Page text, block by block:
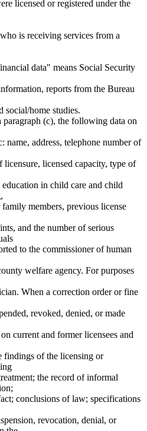
licensed or registered under the
is receiving services from a
data" means Social Security
reports from the Bureau
social/home studies.
(c), the following data on
name, address, telephone number of
licensure, licensed capacity, type of
in child care and child
members, previous license
and the number of serious
to the commissioner of human
welfare agency. For purposes
When a correction order or fine
revoked, denied, or made
current and former licensees and
findings of the licensing or
the record of informal
conclusions of law; specifications
revocation, denial, or